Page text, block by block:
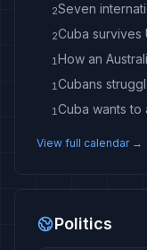
2
2
1
1Cubans
1
View full calendar →
Politics